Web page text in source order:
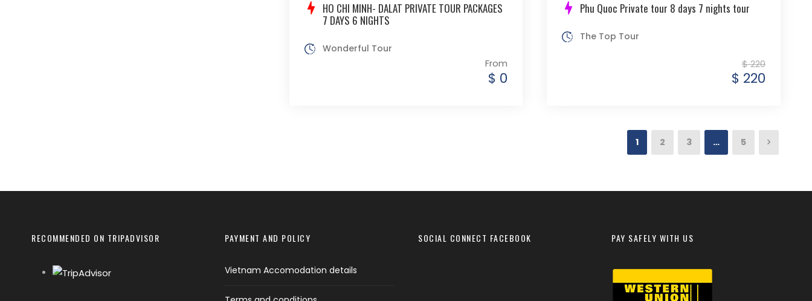
HO CHI MINH- DALAT PRIVATE TOUR PACKAGES
7 DAYS 6 NIGHTS
From
$ 0
Wonderful Tour
Phu Quoc Private tour 8 days 7 nights tour
$ 220
$ 220
The Top Tour
1 2 3 … 5
RECOMMENDED ON TRIPADVISOR PAYMENT AND POLICY
Vietnam Accomodation details
SOCIAL CONNECT FACEBOOK PAY SAFELY WITH US